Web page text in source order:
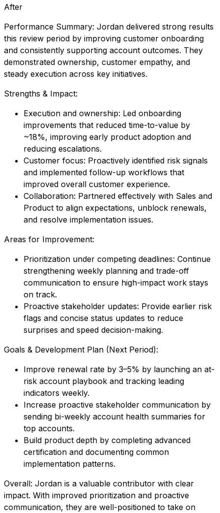
After
Performance Summary: Jordan delivered strong results
this review period by improving customer onboarding
and consistently supporting account outcomes. They
demonstrated ownership, customer empathy, and
steady execution across key initiatives.
Strengths & Impact:
Execution and ownership: Led onboarding
improvements that reduced time-to-value by
~18%, improving early product adoption and
reducing escalations.
Customer focus: Proactively identified risk signals
and implemented follow-up workflows that
improved overall customer experience.
Collaboration: Partnered effectively with Sales and
Product to align expectations, unblock renewals,
and resolve implementation issues.
Areas for Improvement:
Prioritization under competing deadlines: Continue
strengthening weekly planning and trade-off
communication to ensure high-impact work stays
on track.
Proactive stakeholder updates: Provide earlier risk
flags and concise status updates to reduce
surprises and speed decision-making.
Goals & Development Plan (Next Period):
Improve renewal rate by 3–5% by launching an at-
risk account playbook and tracking leading
indicators weekly.
Increase proactive stakeholder communication by
sending bi-weekly account health summaries for
top accounts.
Build product depth by completing advanced
certification and documenting common
implementation patterns.
Overall: Jordan is a valuable contributor with clear
impact. With improved prioritization and proactive
communication, they are well-positioned to take on